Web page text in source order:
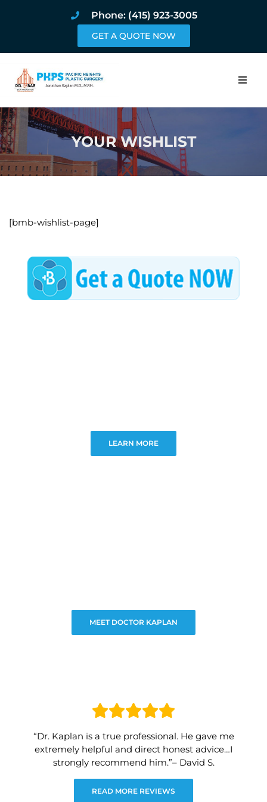
Phone: (415) 923-3005
GET A QUOTE NOW
Home
About
Procedures
Book Online
Wellness/
YOUR WISHLIST
[bmb-wishlist-page]
LEARN MORE
MEET DOCTOR KAPLAN
“Dr. Kaplan is a true professional. He gave me
extremely helpful and direct honest advice…I
strongly recommend him.”– David S.
READ MORE REVIEWS